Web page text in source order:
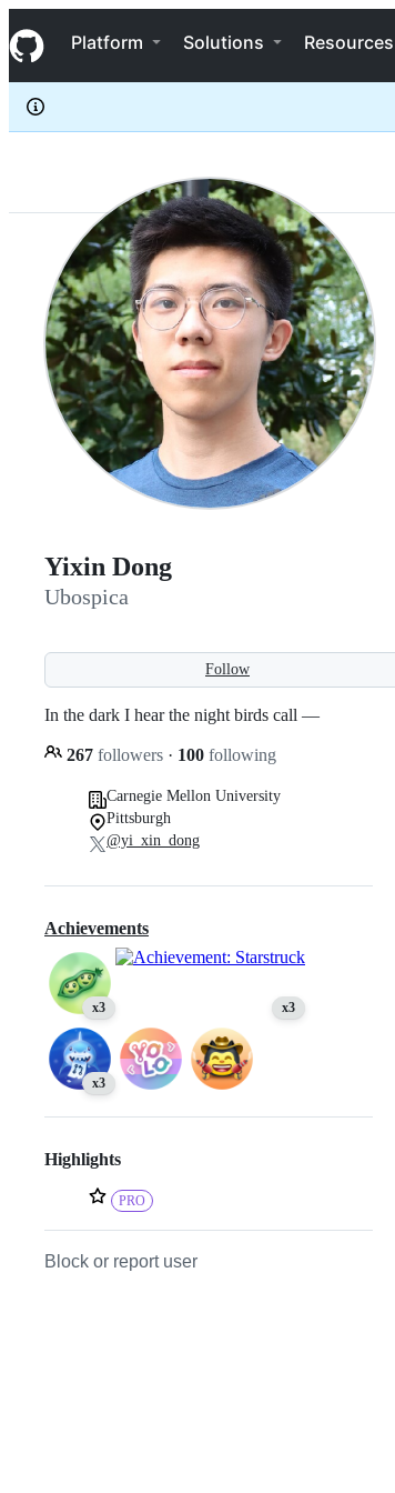
k
i
p
c
e
Navigation Menu
Platform Solutions Resources
Ubospica
Yixin Dong
Ubospica
Follow
In the dark I hear the night birds call —
267 followers · 100 following
Carnegie Mellon University
Pittsburgh
@yi_xin_dong
Achievements
x3 x3
x3
Highlights
PRO
Block or report user